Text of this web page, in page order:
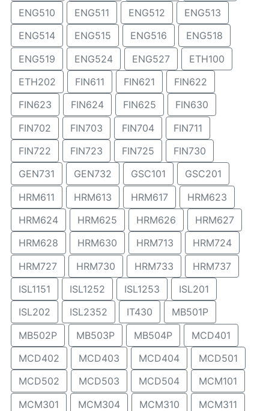
ENG510
ENG511 ENG512
ENG513
ENG514
ENG515 ENG516
ENG518
ENG519
ENG524 ENG527
ETH100
ETH202
FIN611 FIN621
FIN622
FIN623
FIN624 FIN625
FIN630
FIN702
FIN703 FIN704
FIN711
FIN722
FIN723 FIN725
FIN730
GEN731
GEN732 GSC101
GSC201
HRM611
HRM613 HRM617
HRM623
HRM624
HRM625 HRM626
HRM627
HRM628
HRM630 HRM713
HRM724
HRM727
HRM730 HRM733
HRM737
ISL1151
ISL1252 ISL1253
ISL201
ISL202
ISL2352 IT430
MB501P
MB502P
MB503P MB504P
MCD401
MCD402
MCD403 MCD404
MCD501
MCD502
MCD503 MCD504
MCM101
MCM301
MCM304 MCM310
MCM311